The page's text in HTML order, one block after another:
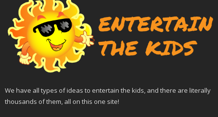
We have all types of ideas to entertain the kids, and there are literally
thousands of them, all on this one site!